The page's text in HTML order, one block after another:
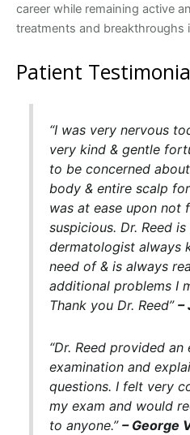
career while remaining active
treatments and breakthroughs
Patient
“I was very nervous
very kind & gentle
to be concerned
body & entire scalp
was at ease upon not
suspicious. Dr. Reed
dermatologist always
need of & is always
additional problems I
Thank you Dr. Reed”–
“Dr. Reed provided an
examination and
questions. I felt very
my exam and would
to anyone.”– George